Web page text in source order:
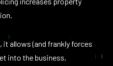
it allows (and frankly forces
into the business,